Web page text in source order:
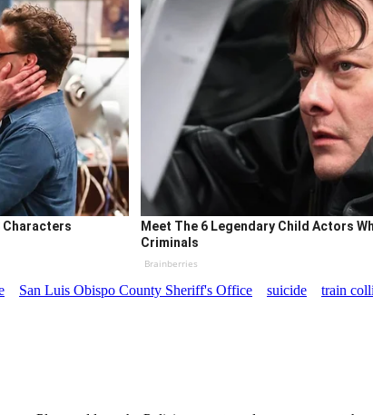
Characters
Meet The 6 Legendary Child Actors
Criminals
Brainberries
San Luis Obispo County Sheriff's Office suicide train